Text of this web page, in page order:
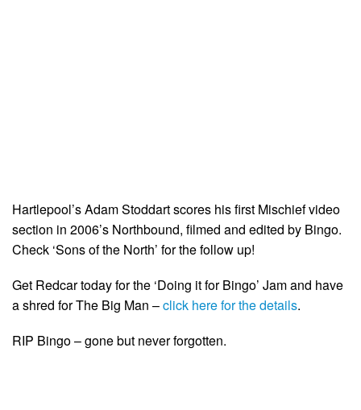
Hartlepool’s Adam Stoddart scores his first Mischief video
section in 2006’s Northbound, filmed and edited by Bingo.
Check ‘Sons of the North’ for the follow up!
Get Redcar today for the ‘Doing it for Bingo’ Jam and have
a shred for The Big Man –click here for the details.
RIP Bingo – gone but never forgotten.